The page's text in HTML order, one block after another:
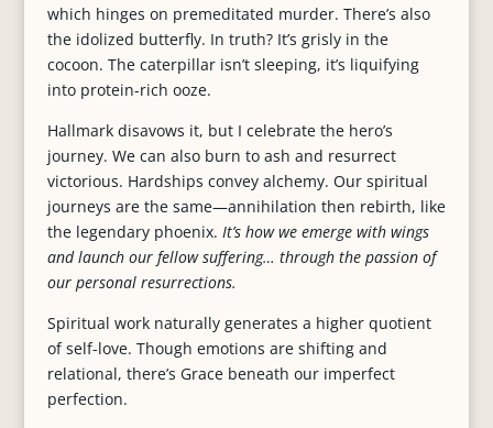
which hinges on premeditated murder. There’s also
the idolized butterfly. In truth? It’s grisly in the
cocoon. The caterpillar isn’t sleeping, it’s liquifying
into protein-rich ooze.
Hallmark disavows it, but I celebrate the hero’s
journey. We can also burn to ash and resurrect
victorious. Hardships convey alchemy. Our spiritual
journeys are the same—annihilation then rebirth, like
the legendary phoenix. It’s how we emerge with wings
and launch our fellow suffering… through the passion of
our personal resurrections.
Spiritual work naturally generates a higher quotient
of self-love. Though emotions are shifting and
relational, there’s Grace beneath our imperfect
perfection.